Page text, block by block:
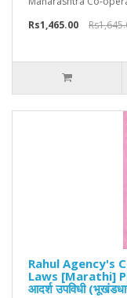
Rs1,465.00
Rahul Agency's
Laws [Marathi]
आदर्श उपविधी